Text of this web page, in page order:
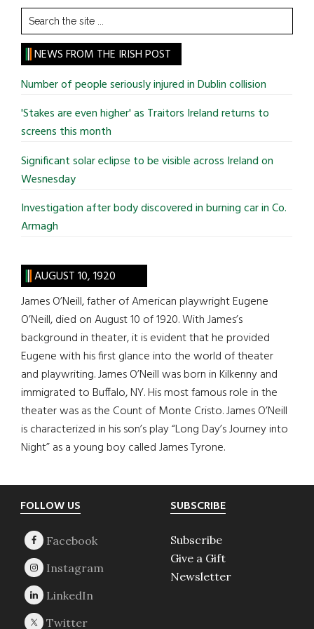
Search
the
site
...
NEWS FROM THE IRISH POST
Number of people seriously injured in Dublin collision
'Stakes are even higher' as Traitors Ireland returns to
screens this month
Significant solar eclipse to be visible across Ireland on
Wesnesday
Investigation after body discovered in burning car in Co.
Armagh
AUGUST 10, 1920
James O’Neill, father of American playwright Eugene
O’Neill, died on August 10 of 1920. With James’s
background in theater, it is evident that he provided
Eugene with his first glance into the world of theater
and playwriting. James O’Neill was born in Kilkenny and
immigrated to Buffalo, NY. His most famous role in the
theater was as the Count of Monte Cristo. James O’Neill
is characterized in his son’s play “Long Day’s Journey into
Night” as a young boy called James Tyrone.
Footer
FOLLOW US SUBSCRIBE
Subscribe
Give a Gift
Newsletter